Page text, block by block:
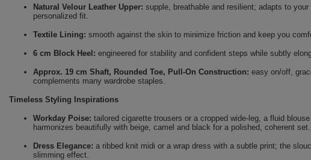
Natural Velour Leather Upper: supple, breathable and resilient; adapts to
personalized fit.
Textile Lining: smooth against the skin to minimize friction and keep you
6 cm Block Heel: engineered for stability and confident steps while subtly
Approx. 19 cm Shaft, Rounded Toe, Pull-On Construction: easy on/off,
complements many wardrobe staples.
Timeless Styling Inspirations
Workday Poise: tailored cigarette trousers or a cropped wide-leg, a fluid
harmonizes beautifully with beige, camel and black for a polished, coherent set.
Dress Elegance: a ribbed knit midi or a wrap dress with a subtle print; the
slimming effect.